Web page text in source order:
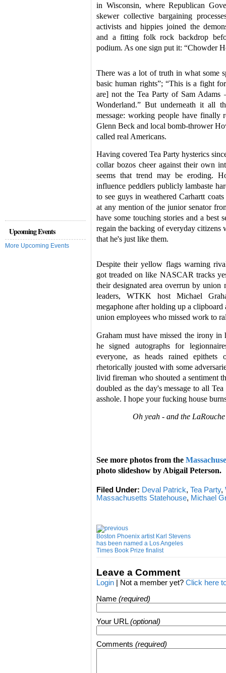
Upcoming Events
More Upcoming Events
in Wisconsin, where Republican
skewer collective bargaining
activists and hippies joined the
and a fitting folk rock backdrop
podium. As one sign put it: “Chowder
There was a lot of truth in what some
basic human rights”; “This is a fight
are] not the Tea Party of Sam
Wonderland.” But underneath it all
message: working people have finally
Glenn Beck and local bomb-thrower
called real Americans.
Having covered Tea Party hysterics
collar bozos cheer against their own
seems that trend may be eroding.
influence peddlers publicly lambaste
to see guys in weathered Carhartt
at any mention of the junior senator
have some touching stories and a best
regain the backing of everyday
that he's just like them.
Despite their yellow flags warning
got treaded on like NASCAR tracks
their designated area overrun by
leaders, WTKK host Michael
megaphone after holding up a
union employees who missed work to
Graham must have missed the irony
he signed autographs for
everyone, as heads rained
rhetorically jousted with some
livid fireman who shouted a sentiment
doubled as the day's message to all
asshole. I hope your fucking house
Oh yeah - and the
See more photos from the
photo slideshow by Abigail Peterson.
Filed Under: Deval Patrick, Tea Party,
Massachusetts Statehouse, Michael
Boston Phoenix artist Karl Stevens
has been named a Los Angeles
Times Book Prize finalist
Leave a Comment
Login | Not a member yet? Click here
Name (required)
Your URL (optional)
Comments (required)